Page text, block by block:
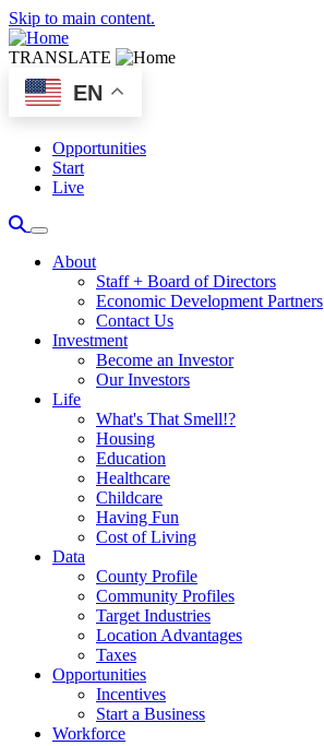
Skip to main content.
TRANSLATE
EN
Opportunities
Start
Live
About
Staff + Board of Directors
Economic Development Partners
Contact Us
Investment
Become an Investor
Our Investors
Life
What's That Smell!?
Housing
Education
Healthcare
Childcare
Having Fun
Cost of Living
Data
County Profile
Community Profiles
Target Industries
Location Advantages
Taxes
Opportunities
Incentives
Start a Business
Workforce